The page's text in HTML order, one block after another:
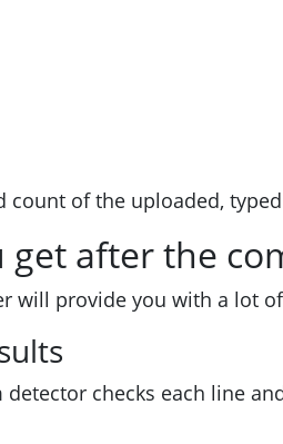
count of the uploaded,
get after the
will provide you with a lot
checks each line